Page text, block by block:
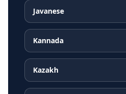
Javanese
Kannada
Kazakh